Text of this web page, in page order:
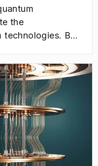
the
technologies. But
team at
has
a central
thus taken a step
interconnecting
light.